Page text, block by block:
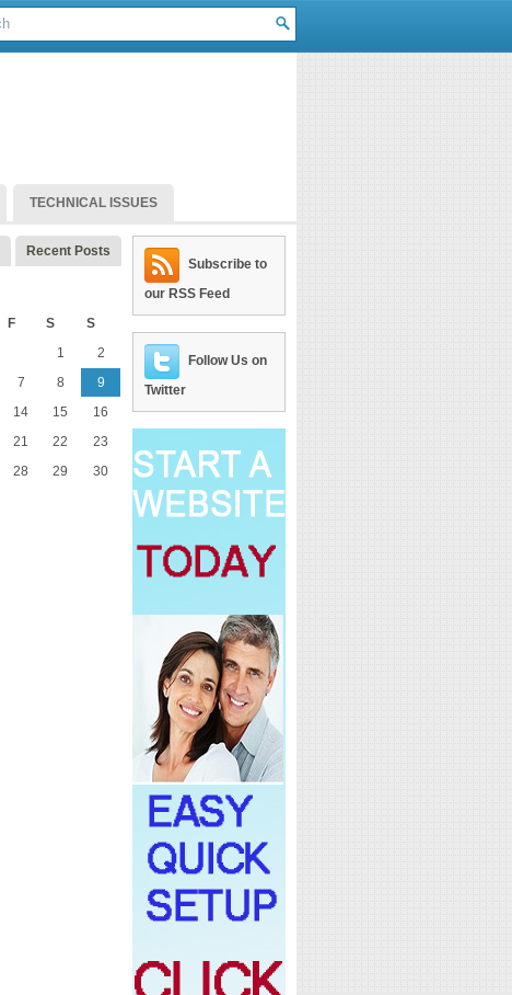
TECHNICAL ISSUES
Recent Posts
F S S
1
2
7 8
9
14 15
16
21 22
23
28 29
30
Subscribe to
our RSS Feed
Follow Us on
Twitter